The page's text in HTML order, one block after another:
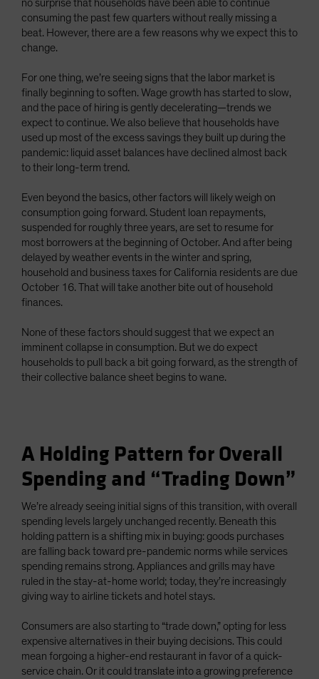
no surprise that households have been able to continue
consuming the past few quarters without really missing a
beat. However, there are a few reasons why we expect this to
change.
For one thing, we’re seeing signs that the labor market is
finally beginning to soften. Wage growth has started to slow,
and the pace of hiring is gently decelerating—trends we
expect to continue. We also believe that households have
used up most of the excess savings they built up during the
pandemic: liquid asset balances have declined almost back
to their long-term trend.
Even beyond the basics, other factors will likely weigh on
consumption going forward. Student loan repayments,
suspended for roughly three years, are set to resume for
most borrowers at the beginning of October. And after being
delayed by weather events in the winter and spring,
household and business taxes for California residents are due
October 16. That will take another bite out of household
finances.
None of these factors should suggest that we expect an
imminent collapse in consumption. But we do expect
households to pull back a bit going forward, as the strength of
their collective balance sheet begins to wane.
A Holding Pattern for Overall
Spending and “Trading Down”
We’re already seeing initial signs of this transition, with overall
spending levels largely unchanged recently. Beneath this
holding pattern is a shifting mix in buying: goods purchases
are falling back toward pre-pandemic norms while services
spending remains strong. Appliances and grills may have
ruled in the stay-at-home world; today, they’re increasingly
giving way to airline tickets and hotel stays.
Consumers are also starting to “trade down,” opting for less
expensive alternatives in their buying decisions. This could
mean forgoing a higher-end restaurant in favor of a quick-
service chain. Or it could translate into a growing preference